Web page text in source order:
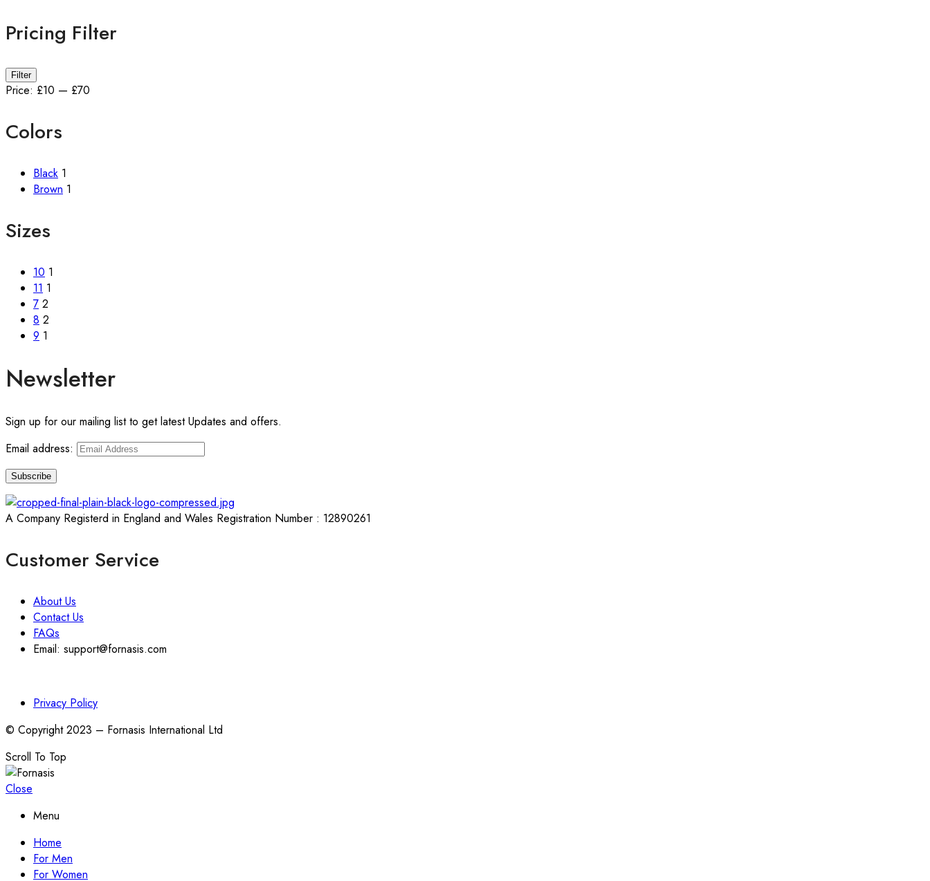
Pricing Filter
Min
price
Max
price
Filter
Price: £10 — £70
Colors
Black 1
Brown 1
Sizes
10 1
11 1
7 2
8 2
9 1
Newsletter
Sign up for our mailing list to get latest Updates and offers.
Email address:
A Company Registerd in England and Wales Registration Number : 12890261
Customer Service
About Us
Contact Us
FAQs
Email: support@fornasis.com
Privacy Policy
© Copyright 2023 – Fornasis International Ltd
Scroll To Top
Close
Menu
Home
For Men
For Women